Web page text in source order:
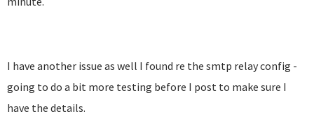
I have another issue as well I found re the smtp relay config -
going to do a bit more testing before I post to make sure I
have the details.